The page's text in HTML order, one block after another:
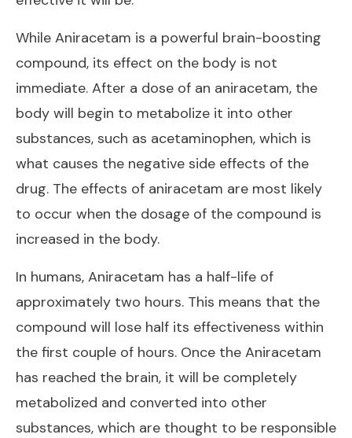
While Aniracetam is a powerful brain-boosting
compound, its effect on the body is not
immediate. After a dose of an aniracetam, the
body will begin to metabolize it into other
substances, such as acetaminophen, which is
what causes the negative side effects of the
drug. The effects of aniracetam are most likely
to occur when the dosage of the compound is
increased in the body.
In humans, Aniracetam has a half-life of
approximately two hours. This means that the
compound will lose half its effectiveness within
the first couple of hours. Once the Aniracetam
has reached the brain, it will be completely
metabolized and converted into other
substances, which are thought to be responsible